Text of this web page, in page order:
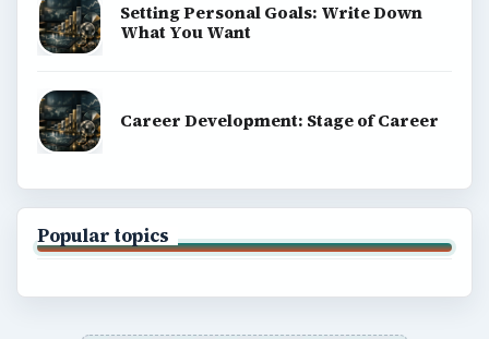
Setting Personal Goals: Write Down
What You Want
Career Development: Stage of Career
Popular topics